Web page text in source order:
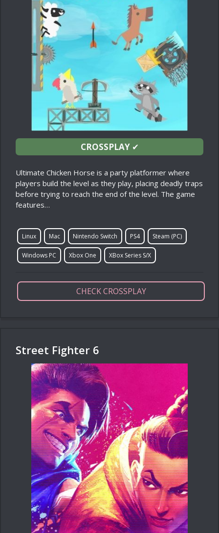
CROSSPLAY✔
Ultimate Chicken Horse is a party platformer where
players build the level as they play, placing deadly traps
before trying to reach the end of the level. The game
features…
Linux Mac Nintendo Switch PS4 Steam (PC)
Windows PC Xbox One XBox Series S/X
CHECK CROSSPLAY
Street Fighter 6